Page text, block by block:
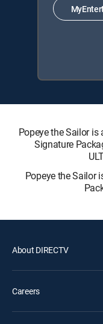
Popeye the Sailor
Signature
Popeye the Sailor
About DIRECTV
Careers